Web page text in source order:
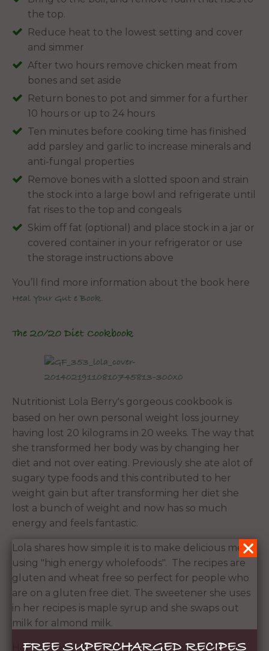
the top.
Reduce heat to the lowest setting and cover
and simmer
After two hours remove chicken meat from
bones and set aside
Return bones to pot and simmer for a further
10 hours or up to 24 hours
Ten minutes before cooking time has finished
add parsley and garlic to increase minerals and
anti-fungal properties
Remove bones with a slotted spoon and strain
the stock into a large bowl and refrigerate until
fat rises to the top and congeals
Skim off fat (optional) and place stock in a jar or
covered container in your refrigerator or use
the storage instructions above
You’ll find more information about the book here
Heal Your Gut e Book.
The 20/20 Diet Cookbook
Nutritionist Lola Berry's gorgeous cookbook is
based on her own personal weight loss journey
having lost 20 kilograms in 20 weeks. The way that
she transformed her body was by changing her
diet and not over eating. Previously she ate alot of
sugary type foods and this contributed to her
weight gain but after transforming her diet she
lost a bunch of weight and now has so much
energy and feels fantastic.
Lola shares how simple it is to make delicious meals
using "high energy wholefoods". The recipes are
gluten and wheat free so perfect for people who
are on a gluten free diet. The sweetener she uses
in her recipes is maple syrup and she swaps out
milk for almond milk.
Her recipes are delicious with not too many
FREE SUPERCHARGED RECIPES